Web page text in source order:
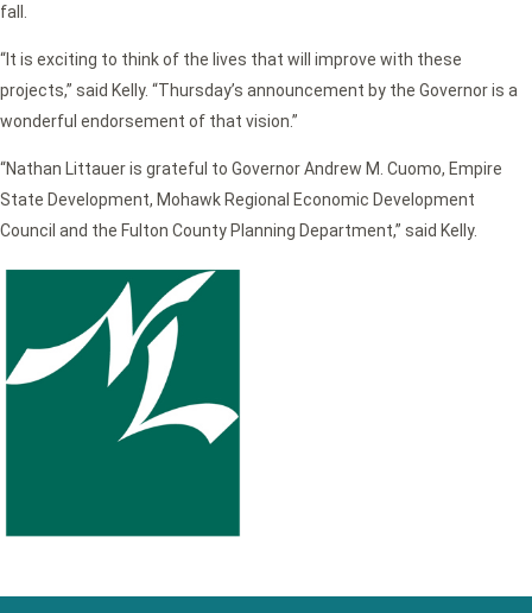
fall.
“It is exciting to think of the lives that will improve with these
projects,” said Kelly. “Thursday’s announcement by the Governor is a
wonderful endorsement of that vision.”
“Nathan Littauer is grateful to Governor Andrew M. Cuomo, Empire
State Development, Mohawk Regional Economic Development
Council and the Fulton County Planning Department,” said Kelly.